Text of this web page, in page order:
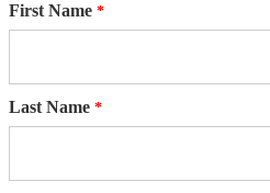
First Name
Last Name